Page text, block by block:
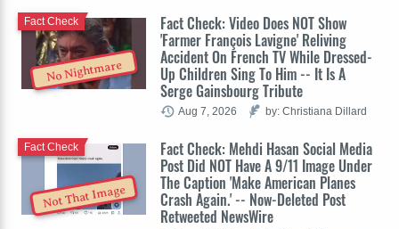
No Nightmare
Fact Check: Video Does NOT Show
'Farmer François Lavigne' Reliving
Accident On French TV While Dressed-
Up Children Sing To Him -- It Is A
Serge Gainsbourg Tribute
Fact Check
Aug 7, 2026 by: Christiana Dillard
Not That Image
Fact Check: Mehdi Hasan Social Media
Post Did NOT Have A 9/11 Image Under
The Caption 'Make American Planes
Crash Again.' -- Now-Deleted Post
Retweeted NewsWire
Fact Check